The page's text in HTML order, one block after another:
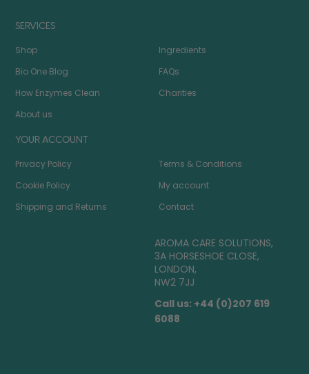
SERVICES
Shop
Bio One Blog
How Enzymes Clean
About us
Ingredients
FAQs
Charities
YOUR ACCOUNT
Privacy Policy
Cookie Policy
Shipping and Returns
Terms & Conditions
My account
Contact
AROMA CARE SOLUTIONS,
3A HORSESHOE CLOSE,
LONDON,
NW2 7JJ
Call us: +44 (0)207 619
6088